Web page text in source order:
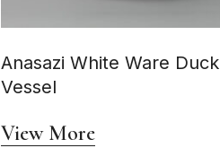
Anasazi White Ware Duck
Vessel
View More